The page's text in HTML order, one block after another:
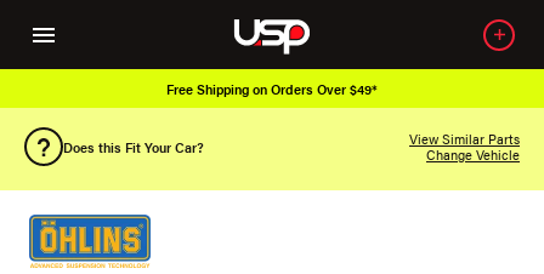
Free Shipping on Orders Over $49*
Does this Fit Your Car?
View Similar Parts
Change Vehicle